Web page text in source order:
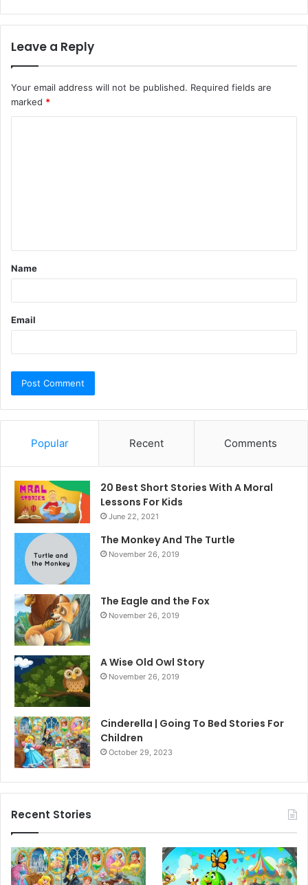
Leave a Reply
Your email address will not be published. Required fields are
marked *
t
*
Name
Email
Popular Recent Comments
20 Best Short Stories With A Moral ​
Lessons For Kids
June 22, 2021
The Monkey And The Turtle
November 26, 2019
The Eagle and the Fox
November 26, 2019
A Wise Old Owl Story
November 26, 2019
Cinderella | Going To Bed Stories For
Children
October 29, 2023
Recent Stories